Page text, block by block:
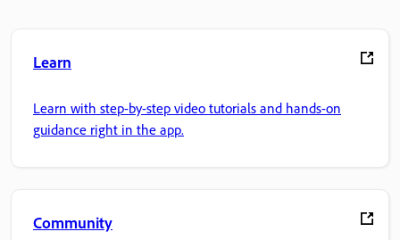
Learn
Learn with step-by-step video tutorials and hands-on
guidance right in the app.
Community